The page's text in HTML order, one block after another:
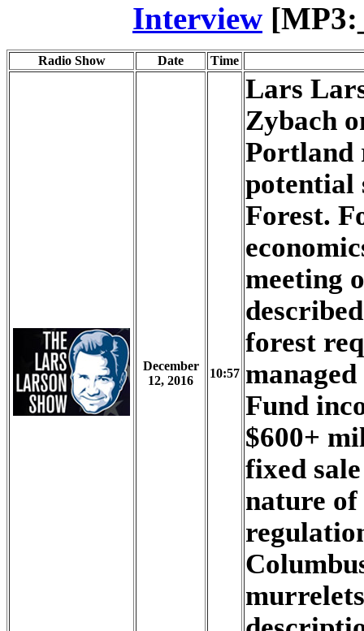
Interview
Radio Show Date Time
December
12, 2016
10:57
Lars
Zybach
Portland
potential
Forest.
meeting
forest
Fund
$600+
fixed
nature of